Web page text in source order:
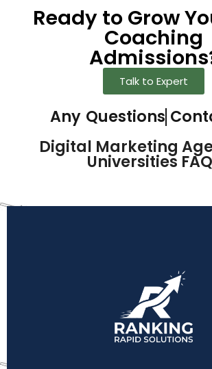
Ready to Grow
Coaching
Talk to Expert
AnyQuestions
Digital Marketing
Universities